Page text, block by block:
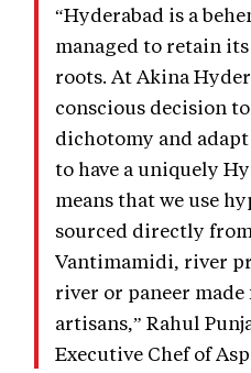
“Hyderabad is a
managed to retain
roots. At Akina
conscious decision
dichotomy and
to have a uniquely
means that we use
sourced directly
Vantimamidi, river
river or paneer
artisans,” Rahul
Executive Chef of